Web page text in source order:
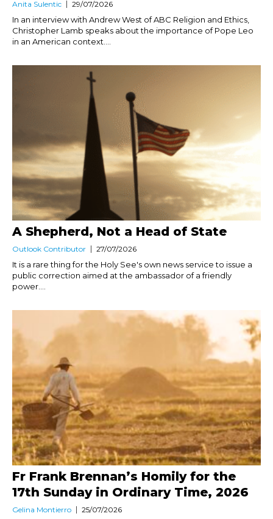
Anita Sulentic 29/07/2026
In an interview with Andrew West of ABC Religion and Ethics,
Christopher Lamb speaks about the importance of Pope Leo
in an American context....
A Shepherd, Not a Head of State
Outlook Contributor 27/07/2026
It is a rare thing for the Holy See's own news service to issue a
public correction aimed at the ambassador of a friendly
power....
Fr Frank Brennan’s Homily for the
17th Sunday in Ordinary Time, 2026
Gelina Montierro 25/07/2026